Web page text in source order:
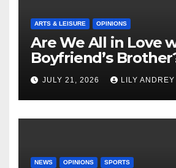
ARTS & LEISURE OPINIONS
Are We All in Love
Boyfriend’s
JULY 21, 2026 LILY ANDREY
NEWS OPINIONS SPORTS